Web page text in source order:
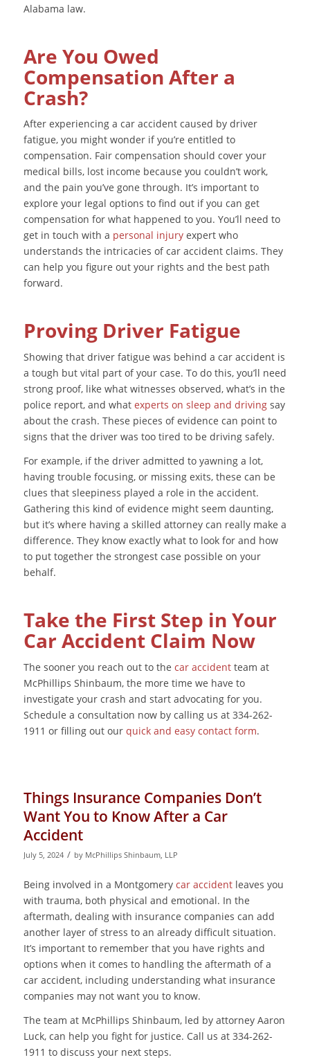
Alabama law.
Are You Owed
Compensation After a
Crash?
After experiencing a car accident caused by driver
fatigue, you might wonder if you’re entitled to
compensation. Fair compensation should cover your
medical bills, lost income because you couldn’t work,
and the pain you’ve gone through. It’s important to
explore your legal options to find out if you can get
compensation for what happened to you. You’ll need to
get in touch with a personal injuryexpert who
understands the intricacies of car accident claims. They
can help you figure out your rights and the best path
forward.
Proving Driver Fatigue
Showing that driver fatigue was behind a car accident is
a tough but vital part of your case. To do this, you’ll need
strong proof, like what witnesses observed, what’s in the
police report, and what experts on sleep and drivingsay
about the crash. These pieces of evidence can point to
signs that the driver was too tired to be driving safely.
For example, if the driver admitted to yawning a lot,
having trouble focusing, or missing exits, these can be
clues that sleepiness played a role in the accident.
Gathering this kind of evidence might seem daunting,
but it’s where having a skilled attorney can really make a
difference. They know exactly what to look for and how
to put together the strongest case possible on your
behalf.
Take the First Step in Your
Car Accident Claim Now
The sooner you reach out to the car accidentteam at
McPhillips Shinbaum, the more time we have to
investigate your crash and start advocating for you.
Schedule a consultation now by calling us at 334-262-
1911 or filling out our quick and easy contact form.
Things Insurance Companies Don’t
Want You to Know After a Car
Accident
July 5, 2024 / by McPhillips Shinbaum, LLP
Being involved in a Montgomery car accidentleaves you
with trauma, both physical and emotional. In the
aftermath, dealing with insurance companies can add
another layer of stress to an already difficult situation.
It’s important to remember that you have rights and
options when it comes to handling the aftermath of a
car accident, including understanding what insurance
companies may not want you to know.
The team at McPhillips Shinbaum, led by attorney Aaron
Luck, can help you fight for justice. Call us at 334-262-
1911 to discuss your next steps.